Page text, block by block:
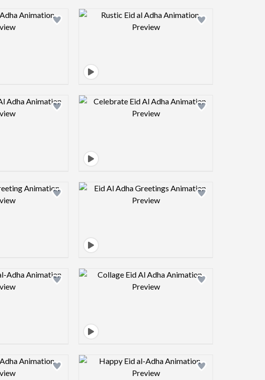
Design preview image Design preview image
Design preview image Design preview image
Design preview image Design preview image
Design preview image Design preview image
Design preview image Design preview image